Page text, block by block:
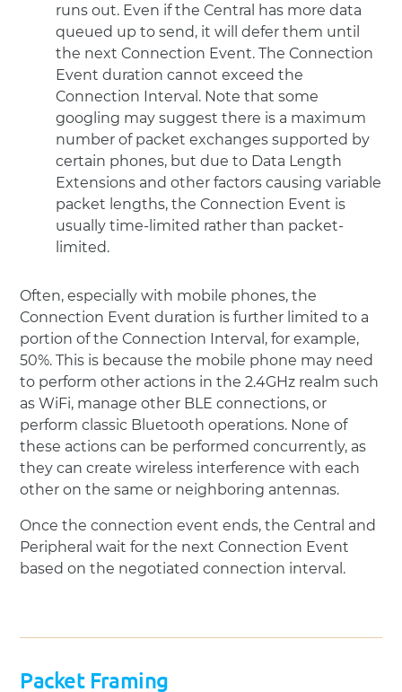
runs out. Even if the Central has more data
queued up to send, it will defer them until
the next Connection Event. The Connection
Event duration cannot exceed the
Connection Interval. Note that some
googling may suggest there is a maximum
number of packet exchanges supported by
certain phones, but due to Data Length
Extensions and other factors causing variable
packet lengths, the Connection Event is
usually time-limited rather than packet-
limited.
Often, especially with mobile phones, the
Connection Event duration is further limited to a
portion of the Connection Interval, for example,
50%. This is because the mobile phone may need
to perform other actions in the 2.4GHz realm such
as WiFi, manage other BLE connections, or
perform classic Bluetooth operations. None of
these actions can be performed concurrently, as
they can create wireless interference with each
other on the same or neighboring antennas.
Once the connection event ends, the Central and
Peripheral wait for the next Connection Event
based on the negotiated connection interval.
Packet Framing